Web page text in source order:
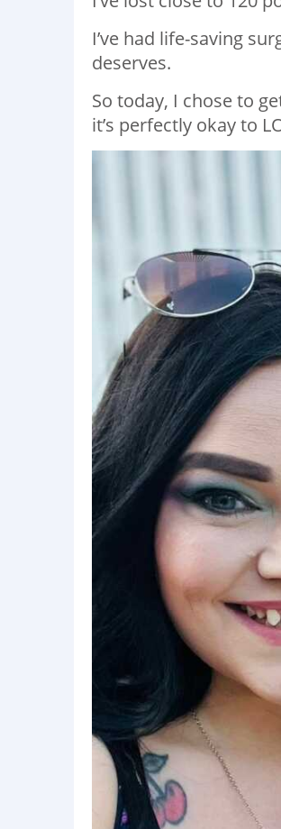
I’ve had life-saving
deserves.
So today, I chose to
it’s perfectly okay to